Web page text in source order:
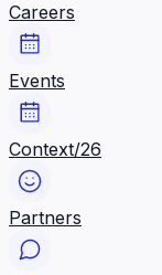
Careers
Events
Context/26
Partners